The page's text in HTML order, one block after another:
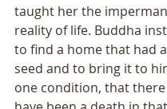
taught her the
reality of life. Buddha
to find a home that had
seed and to bring it to
one condition, that